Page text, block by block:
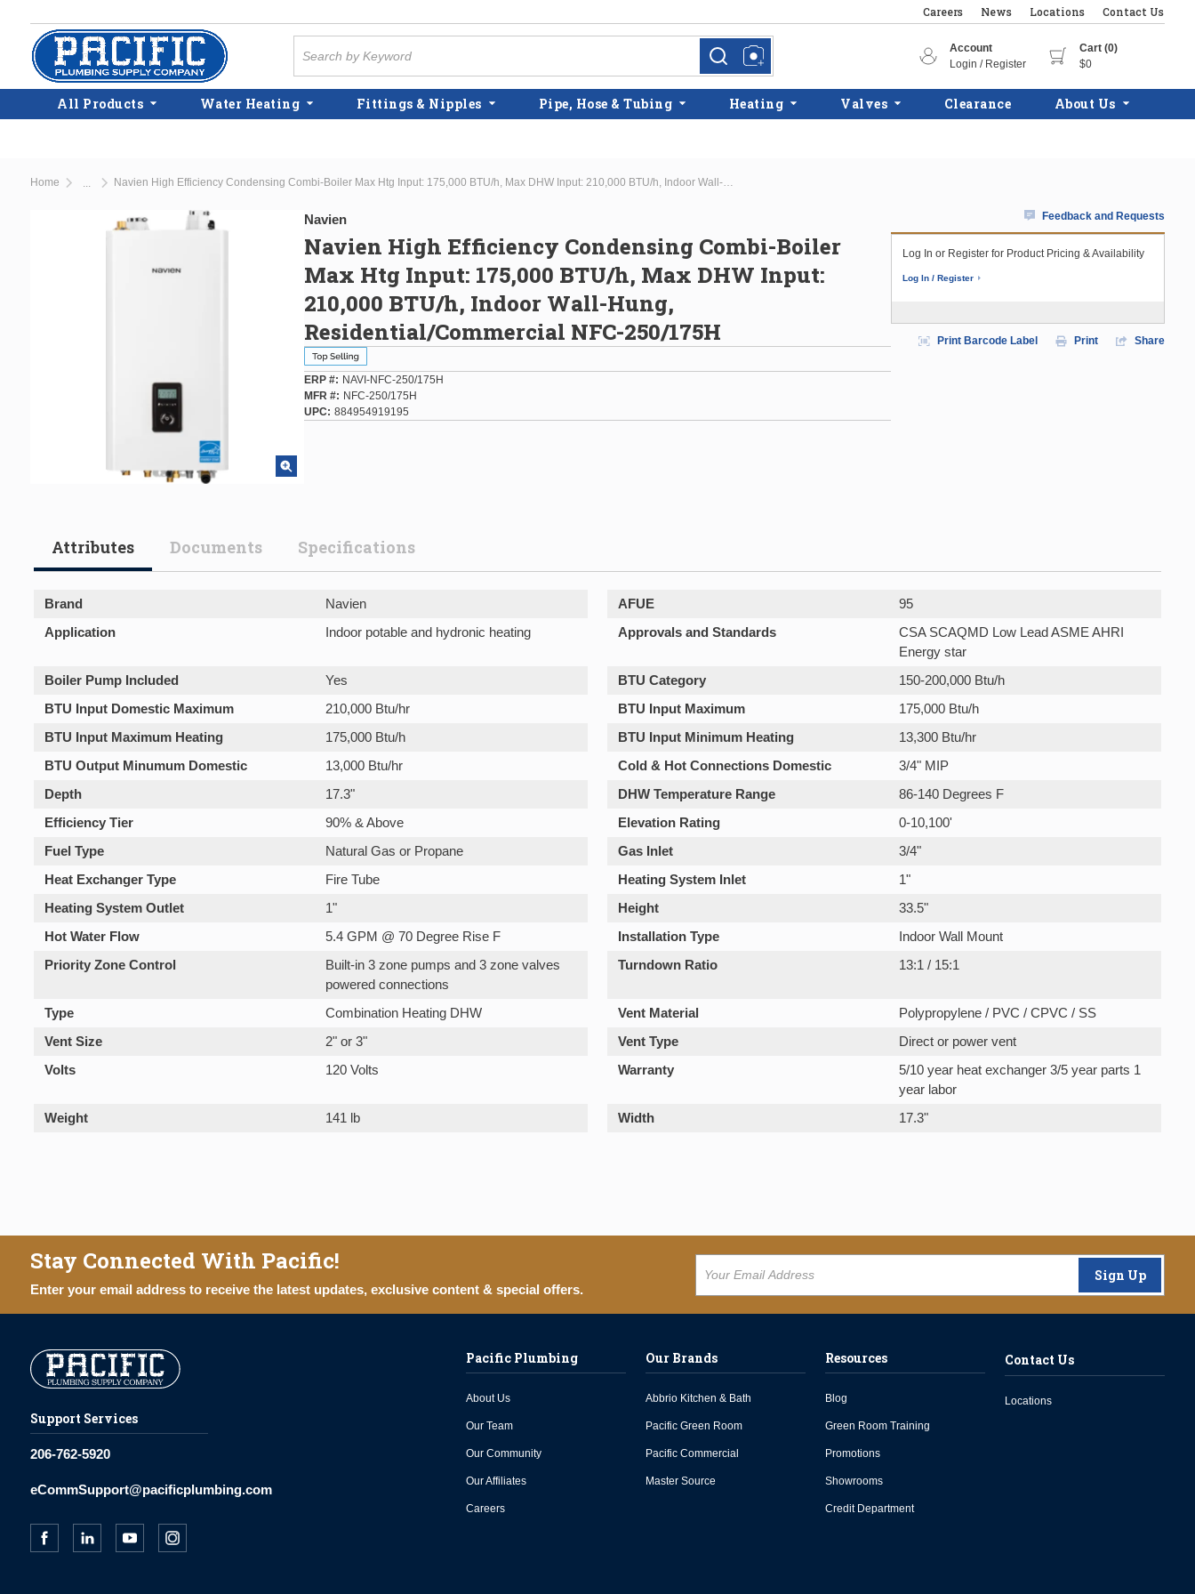
Skip to main content
Careers News Locations Contact Us
more infomore info
Account
Login / Register
Cart (0)
$0
All Products Water Heating Fittings & Nipples Pipe, Hose & Tubing Heating Valves Clearance About Us
Home
Navien
Navien High Efficiency Condensing Combi-Boiler
Max Htg Input: 175,000 BTU/h, Max DHW Input:
210,000 BTU/h, Indoor Wall-Hung,
Residential/Commercial NFC-250/175H
ERP #
NAVI-NFC-250/175H
MFR #
NFC-250/175H
UPC
884954919195
Feedback and Requests
Log In or Register for Product Pricing & Availability
Log In / Register
Print Barcode Label Print Share
Attributes Documents Specifications
Brand Navien AFUE
95
Application
Indoor potable and hydronic heating Approvals and Standards
CSA SCAQMD Low Lead ASME AHRI
Energy star
Boiler Pump Included
Yes BTU Category
150-200,000 Btu/h
BTU Input Domestic Maximum
210,000 Btu/hr BTU Input Maximum
175,000 Btu/h
BTU Input Maximum Heating
175,000 Btu/h BTU Input Minimum Heating
13,300 Btu/hr
BTU Output Minumum Domestic
13,000 Btu/hr Cold & Hot Connections Domestic
3/4" MIP
Depth
17.3" DHW Temperature Range
86-140 Degrees F
Efficiency Tier
90% & Above Elevation Rating
0-10,100'
Fuel Type
Natural Gas or Propane Gas Inlet
3/4"
Heat Exchanger Type
Fire Tube Heating System Inlet
1"
Heating System Outlet
1" Height
33.5"
Hot Water Flow
5.4 GPM @ 70 Degree Rise F Installation Type
Indoor Wall Mount
Priority Zone Control
Built-in 3 zone pumps and 3 zone valves
powered connections
Turndown Ratio 13:1 / 15:1
Type Combination Heating DHW Vent Material
Polypropylene / PVC / CPVC / SS
Vent Size
2" or 3" Vent Type
Direct or power vent
Volts
120 Volts Warranty
5/10 year heat exchanger 3/5 year parts 1
year labor
Weight
141 lb Width 17.3"
Stay Connected With Pacific!
Enter your email address to receive the latest updates, exclusive content & special offers.
Sign Up
Support Services
206-762-5920
eCommSupport@pacificplumbing.com
Pacific Plumbing
About Us
Our Team
Our Community
Our Affiliates
Careers
Our Brands
Abbrio Kitchen & Bath
Pacific Green Room
Pacific Commercial
Master Source
Resources
Blog
Green Room Training
Promotions
Showrooms
Credit Department
Contact Us
Locations